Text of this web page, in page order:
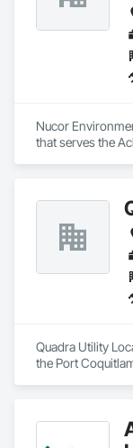
Nucor
that serves the
Quadra Utility
the Port